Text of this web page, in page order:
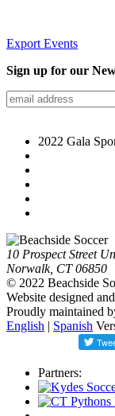
Export Events
Sign up for our
2022 Gala
10 Prospect Street
Norwalk, CT 06850
© 2022 Beachside
Website designed
Proudly maintained
English | Spanish
Partners: